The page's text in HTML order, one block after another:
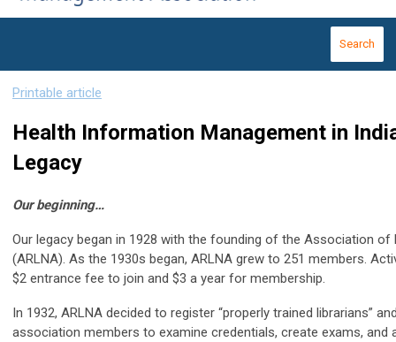
Search
Printable article
Health Information Management in
Legacy
Our beginning…
Our legacy began in 1928 with the founding of the Association
(ARLNA). As the 1930s began, ARLNA grew to 251 members.
$2 entrance fee to join and $3 a year for membership.
In 1932, ARLNA decided to register “properly trained librarians”
association members to examine credentials, create exams,